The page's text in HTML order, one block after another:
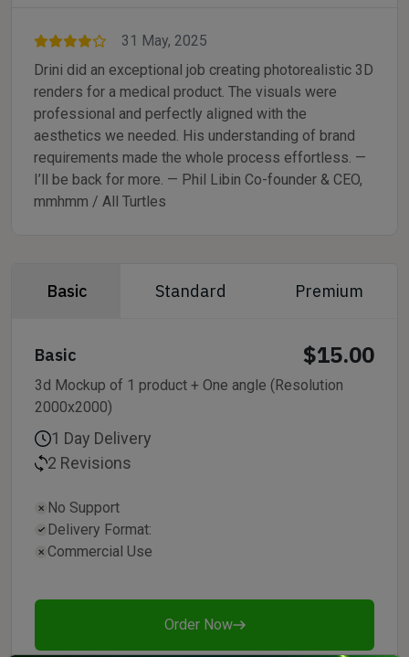
31 May, 2025
Drini did an exceptional job creating photorealistic 3D
renders for a medical product. The visuals were
professional and perfectly aligned with the
aesthetics we needed. His understanding of brand
requirements made the whole process effortless. —
I’ll be back for more. — Phil Libin Co-founder & CEO,
mmhmm / All Turtles
Basic Standard Premium
Basic $15.00
3d Mockup of 1 product + One angle (Resolution
2000x2000)
1 Day Delivery
2 Revisions
No Support
Delivery Format:
Commercial Use
Order Now